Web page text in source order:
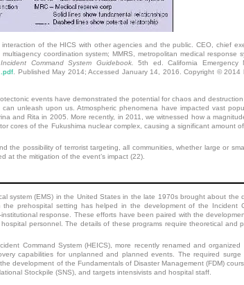
of the HICS with other agencies and the public. CEO, chief
coordination system; MMRS, metropolitan medical response
Command System Guidebook. 5th ed. California Emergency
. Published May 2014; Accessed January 14, 2016. Copyright © 2014
events have demonstrated the potential for chaos and
unleash upon us. Atmospheric phenomena have impacted vast
and Rita in 2005. More recently, in 2011, we witnessed how a
cores of the Fukushima nuclear complex, causing a significant amount
the possibility of terrorist targeting, all communities, whether large or
at the mitigation of the event’s impact (22).
system (EMS) in the United States in the late 1970s brought about
prehospital setting has helped in the development of the Incident
response. These efforts have been paired with the
personnel. The details of these programs require theoretical and
Command System (HEICS), more recently renamed and
capabilities for unplanned and planned events. The required
development of the Fundamentals of Disaster Management (FDM)
Stockpile (SNS), and targets intensivists and hospital staff.